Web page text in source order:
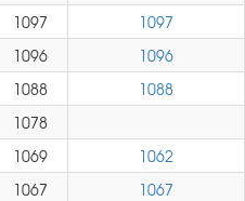
1097
1097
1096
1096
1088
1088
1078
1069
1062
1067
1067